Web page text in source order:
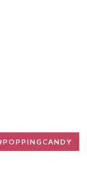
POPPINGCANDY